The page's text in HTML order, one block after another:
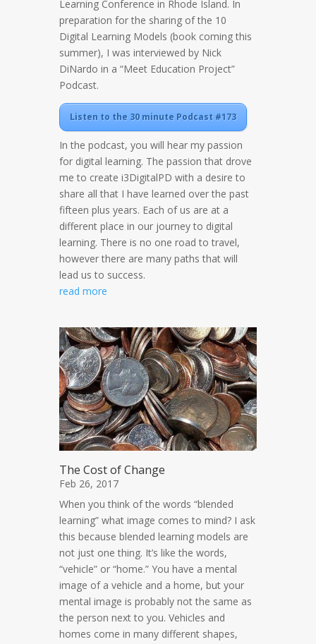
Learning Conference in Rhode Island. In
preparation for the sharing of the 10
Digital Learning Models (book coming this
summer), I was interviewed by Nick
DiNardo in a “Meet Education Project”
Podcast.
Listen to the 30 minute Podcast #173
In the podcast, you will hear my passion
for digital learning. The passion that drove
me to create i3DigitalPD with a desire to
share all that I have learned over the past
fifteen plus years. Each of us are at a
different place in our journey to digital
learning. There is no one road to travel,
however there are many paths that will
lead us to success.
read more
The Cost of Change
Feb 26, 2017
When you think of the words “blended
learning” what image comes to mind? I ask
this because blended learning models are
not just one thing. It’s like the words,
“vehicle” or “home.” You have a mental
image of a vehicle and a home, but your
mental image is probably not the same as
the person next to you. Vehicles and
homes come in many different shapes,